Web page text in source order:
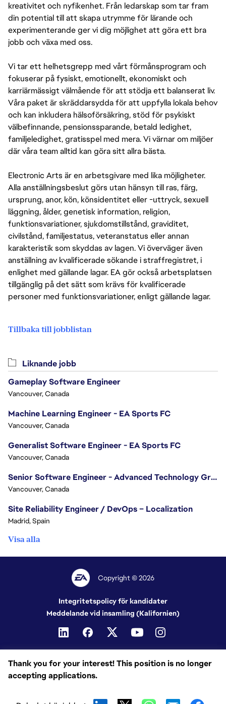
kreativitet och nyfikenhet. Från ledarskap som tar fram
din potential till att skapa utrymme för lärande och
experimenterande ger vi dig möjlighet att göra ett bra
jobb och växa med oss.
Vi tar ett helhetsgrepp med vårt förmånsprogram och
fokuserar på fysiskt, emotionellt, ekonomiskt och
karriärmässigt välmående för att stödja ett balanserat liv.
Våra paket är skräddarsydda för att uppfylla lokala behov
och kan inkludera hälsoförsäkring, stöd för psykiskt
välbefinnande, pensionssparande, betald ledighet,
familjeledighet, gratisspel med mera. Vi värnar om miljöer
där våra team alltid kan göra sitt allra bästa.
Electronic Arts är en arbetsgivare med lika möjligheter.
Alla anställningsbeslut görs utan hänsyn till ras, färg,
ursprung, anor, kön, könsidentitet eller -uttryck, sexuell
läggning, ålder, genetisk information, religion,
funktionsvariationer, sjukdomstillstånd, graviditet,
civilstånd, familjestatus, veteranstatus eller annan
karakteristik som skyddas av lagen. Vi överväger även
anställning av kvalificerade sökande i straffregistret, i
enlighet med gällande lagar. EA gör också arbetsplatsen
tillgänglig på det sätt som krävs för kvalificerade
personer med funktionsvariationer, enligt gällande lagar.
Tillbaka till jobblistan
Thank you for your interest! This position is no longer
accepting applications.
Liknande jobb
Gameplay Software Engineer
Vancouver, Canada
Machine Learning Engineer - EA Sports FC
Vancouver, Canada
Generalist Software Engineer - EA Sports FC
Vancouver, Canada
Senior Software Engineer - Advanced Technology Group
Vancouver, Canada
Site Reliability Engineer / DevOps – Localization
Madrid, Spain
Visa alla
Copyright © 2026
Integritetspolicy för kandidater
Meddelande vid insamling (Kalifornien)